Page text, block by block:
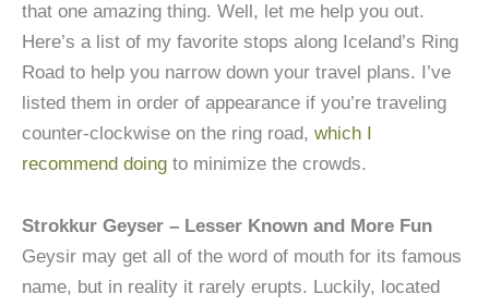
that one amazing thing. Well, let me help you out.
Here’s a list of my favorite stops along Iceland’s Ring
Road to help you narrow down your travel plans. I’ve
listed them in order of appearance if you’re traveling
counter-clockwise on the ring road, which I
recommend doing to minimize the crowds.
Strokkur Geyser – Lesser Known and More Fun
Geysir may get all of the word of mouth for its famous
name, but in reality it rarely erupts. Luckily, located